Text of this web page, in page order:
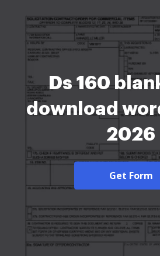
Ds 160
download
2026
Get Form